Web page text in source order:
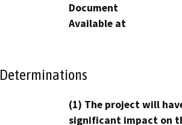
Document
Available at
Determinations
(1) The project will
significant impact on